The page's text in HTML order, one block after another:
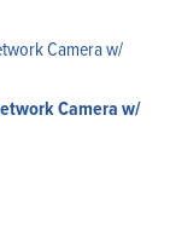
Camera w/